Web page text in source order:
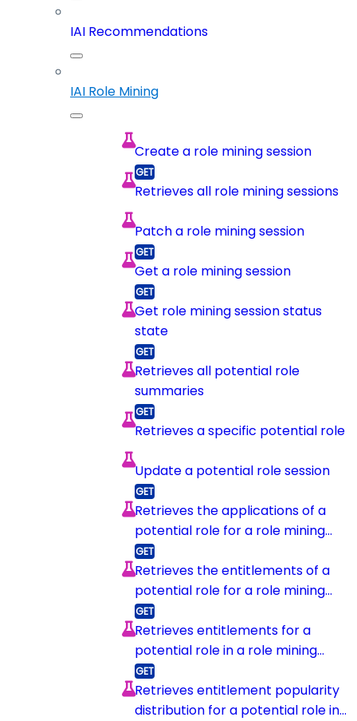
IAI Recommendations
IAI Role Mining
Create a role mining session
Retrieves all role mining sessions
Patch a role mining session
Get a role mining session
Get role mining session status
state
Retrieves all potential role
summaries
Retrieves a specific potential role
Update a potential role session
Retrieves the applications of a
potential role for a role mining
session
Retrieves the entitlements of a
potential role for a role mining
session
Retrieves entitlements for a
potential role in a role mining
session
Retrieves entitlement popularity
distribution for a potential role in